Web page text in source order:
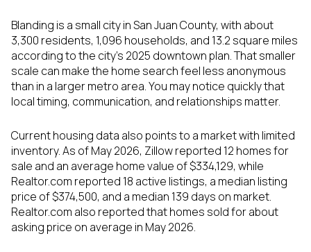
Blanding is a small city in San Juan County, with about
3,300 residents, 1,096 households, and 13.2 square miles
according to the city’s 2025 downtown plan. That smaller
scale can make the home search feel less anonymous
than in a larger metro area. You may notice quickly that
local timing, communication, and relationships matter.
Current housing data also points to a market with limited
inventory. As of May 2026, Zillow reported 12 homes for
sale and an average home value of $334,129, while
Realtor.com reported 18 active listings, a median listing
price of $374,500, and a median 139 days on market.
Realtor.com also reported that homes sold for about
asking price on average in May 2026.